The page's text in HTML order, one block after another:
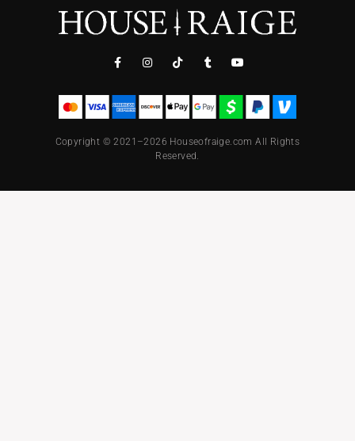
Copyright © 2021–2026 Houseofraige.com All Rights
Reserved.